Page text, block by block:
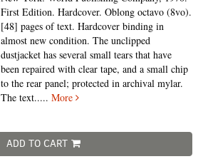
First Edition. Hardcover. Oblong octavo (8vo).
[48] pages of text. Hardcover binding in
almost new condition. The unclipped
dustjacket has several small tears that have
been repaired with clear tape, and a small chip
to the rear panel; protected in archival mylar.
The text.....More
ADD TO CART